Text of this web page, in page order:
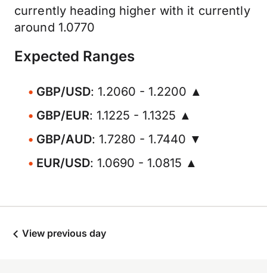
currently heading higher with it currently
around 1.0770
Expected Ranges
GBP/USD: 1.2060 - 1.2200 ▲
GBP/EUR: 1.1225 - 1.1325 ▲
GBP/AUD: 1.7280 - 1.7440 ▼
EUR/USD: 1.0690 - 1.0815 ▲
View previous day